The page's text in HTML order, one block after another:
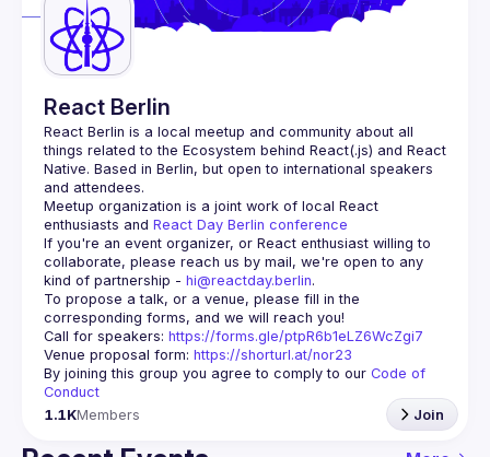
React Berlin
React Berlin is a local meetup and community about all
things related to the Ecosystem behind React(.js) and React
Native. Based in Berlin, but open to international speakers
and attendees.
Meetup organization is a joint work of local React
enthusiasts and React Day Berlin conference
If you're an event organizer, or React enthusiast willing to
collaborate, please reach us by mail, we're open to any
kind of partnership - hi@reactday.berlin.
To propose a talk, or a venue, please fill in the
Call for speakers: https://forms.gle/ptpR6b1eLZ6WcZgi7
Venue proposal form: https://shorturl.at/nor23
By joining this group you agree to comply to our Code of
Conduct
1.1KMembers Join